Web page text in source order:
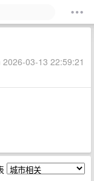
03-13 22:59:21